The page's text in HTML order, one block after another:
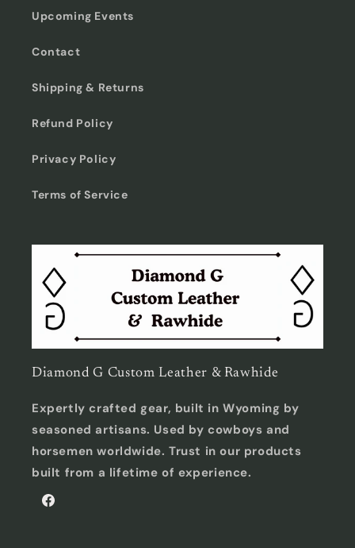
Upcoming Events
Contact
Shipping & Returns
Refund Policy
Privacy Policy
Terms of Service
Diamond G Custom Leather & Rawhide
Expertly crafted gear, built in Wyoming by
seasoned artisans. Used by cowboys and
horsemen worldwide. Trust in our products
built from a lifetime of experience.
Facebook